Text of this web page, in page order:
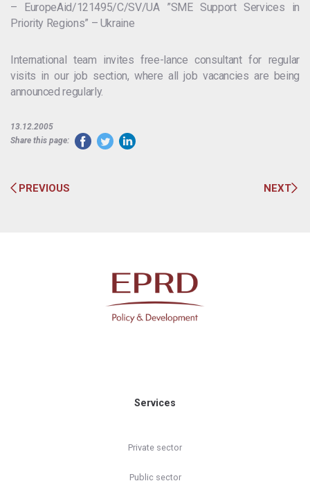
– EuropeAid/121495/C/SV/UA ”SME Support Services in
Priority Regions” – Ukraine
International team invites free-lance consultant for regular
visits in our job section, where all job vacancies are being
announced regularly.
13.12.2005
Share this page:
PREVIOUS NEXT
Services
Private sector
Public sector